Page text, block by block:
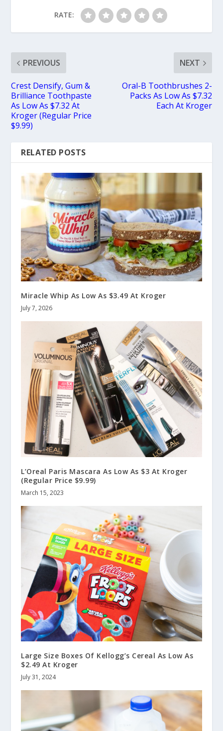
RATE:
PREVIOUS
Crest Densify, Gum &
Brilliance Toothpaste
As Low As $7.32 At
Kroger (Regular Price
$9.99)
NEXT
Oral-B Toothbrushes 2-
Packs As Low As $7.32
Each At Kroger
RELATED POSTS
Miracle Whip As Low As $3.49 At Kroger
July 7, 2026
L’Oreal Paris Mascara As Low As $3 At Kroger
(Regular Price $9.99)
March 15, 2023
Large Size Boxes Of Kellogg’s Cereal As Low As
$2.49 At Kroger
July 31, 2024